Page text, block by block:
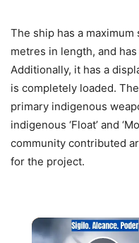
The ship has a
metres in length, and
Additionally, it has a
is completely loaded.
primary indigenous
indigenous ‘Float’ and
community contributed
for the project.